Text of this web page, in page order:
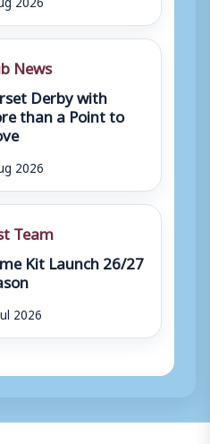
News
Derby with
than a Point to
2026
Team
Kit Launch 26/27
2026